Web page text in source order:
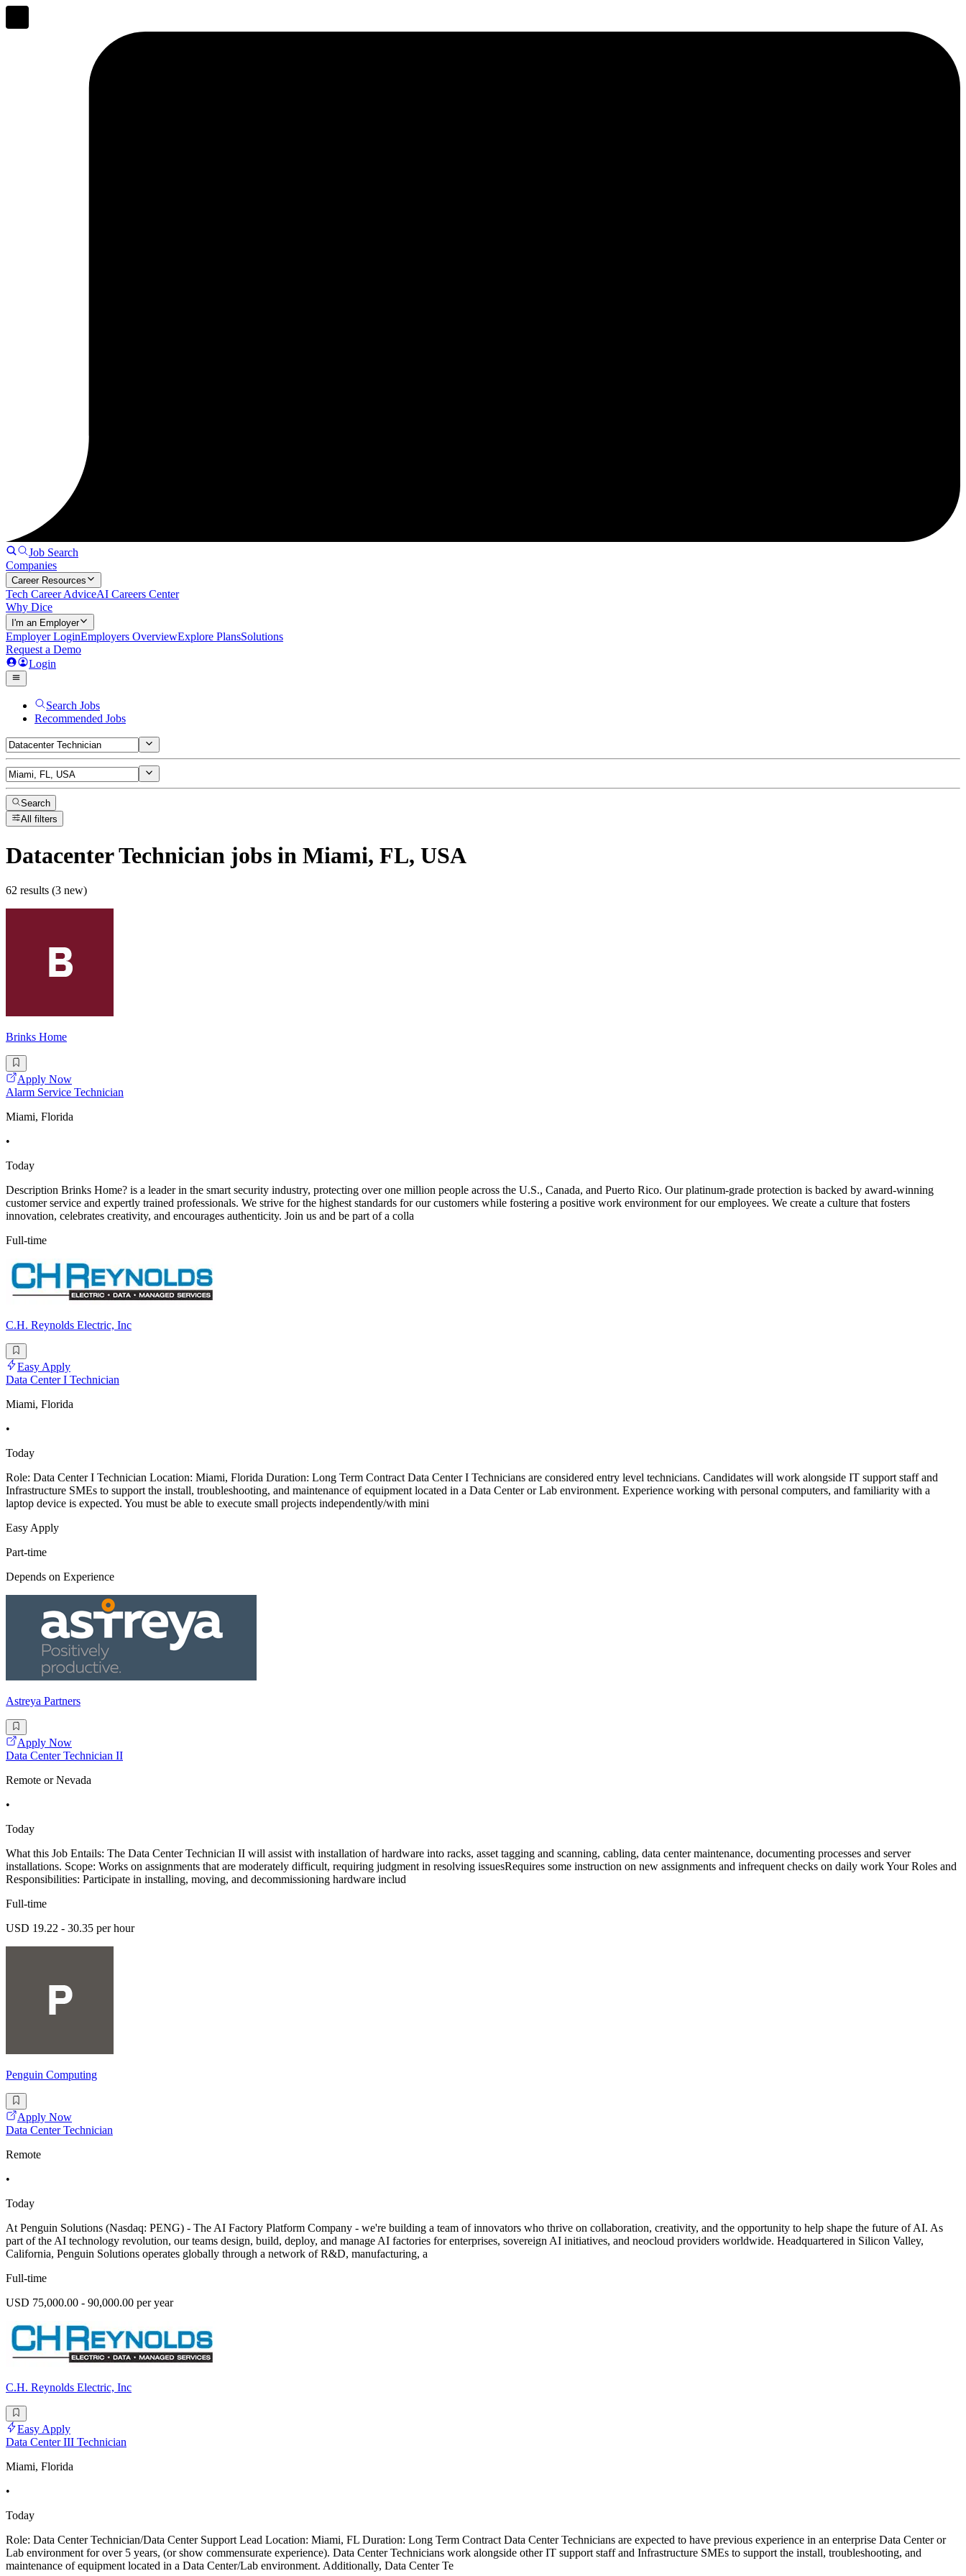
Job Search
Companies
Career Resources
Tech Career AdviceAI Careers Center
Why Dice
I'm an Employer
Employer LoginEmployers OverviewExplore PlansSolutions
Request a Demo
Login
Search Jobs
Recommended Jobs
Search
All filters
Datacenter Technician jobs in Miami, FL, USA
62 results (3 new)
Brinks Home
Apply Now
Alarm Service Technician
Miami, Florida
•
Today
Description Brinks Home? is a leader in the smart security industry, protecting over one million people across the U.S., Canada, and Puerto Rico. Our platinum-grade protection is backed by award-winning
customer service and expertly trained professionals. We strive for the highest standards for our customers while fostering a positive work environment for our employees. We create a culture that fosters
innovation, celebrates creativity, and encourages authenticity. Join us and be part of a colla
Full-time
C.H. Reynolds Electric, Inc
Easy Apply
Data Center I Technician
Miami, Florida
•
Today
Role: Data Center I Technician Location: Miami, Florida Duration: Long Term Contract Data Center I Technicians are considered entry level technicians. Candidates will work alongside IT support staff and
Infrastructure SMEs to support the install, troubleshooting, and maintenance of equipment located in a Data Center or Lab environment. Experience working with personal computers, and familiarity with a
laptop device is expected. You must be able to execute small projects independently/with mini
Easy Apply
Part-time
Depends on Experience
Astreya Partners
Apply Now
Data Center Technician II
Remote or Nevada
•
Today
What this Job Entails: The Data Center Technician II will assist with installation of hardware into racks, asset tagging and scanning, cabling, data center maintenance, documenting processes and server
installations. Scope: Works on assignments that are moderately difficult, requiring judgment in resolving issuesRequires some instruction on new assignments and infrequent checks on daily work Your Roles and
Responsibilities: Participate in installing, moving, and decommissioning hardware includ
Full-time
USD 19.22 - 30.35 per hour
Penguin Computing
Apply Now
Data Center Technician
Remote
•
Today
At Penguin Solutions (Nasdaq: PENG) - The AI Factory Platform Company - we're building a team of innovators who thrive on collaboration, creativity, and the opportunity to help shape the future of AI. As
part of the AI technology revolution, our teams design, build, deploy, and manage AI factories for enterprises, sovereign AI initiatives, and neocloud providers worldwide. Headquartered in Silicon Valley,
California, Penguin Solutions operates globally through a network of R&D, manufacturing, a
Full-time
USD 75,000.00 - 90,000.00 per year
C.H. Reynolds Electric, Inc
Easy Apply
Data Center III Technician
Miami, Florida
•
Today
Role: Data Center Technician/Data Center Support Lead Location: Miami, FL Duration: Long Term Contract Data Center Technicians are expected to have previous experience in an enterprise Data Center or
Lab environment for over 5 years, (or show commensurate experience). Data Center Technicians work alongside other IT support staff and Infrastructure SMEs to support the install, troubleshooting, and
maintenance of equipment located in a Data Center/Lab environment. Additionally, Data Center Te